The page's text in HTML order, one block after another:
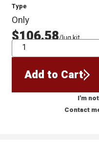
Type
Only
$106.58/lug kit
QTY
Add to Cart
I'm
Contact